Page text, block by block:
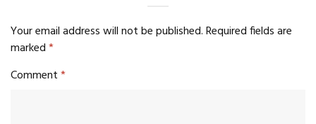
Your email address will not be published.Required fields are
marked*
Comment*